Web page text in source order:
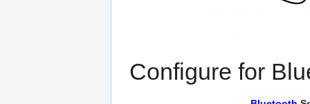
Configure for